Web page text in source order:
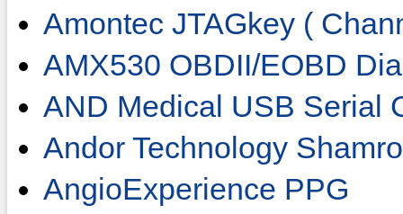
Amontec JTAGkey (
AMX530 OBDII/EOBD
AND Medical USB Serial
Andor Technology
AngioExperience PPG